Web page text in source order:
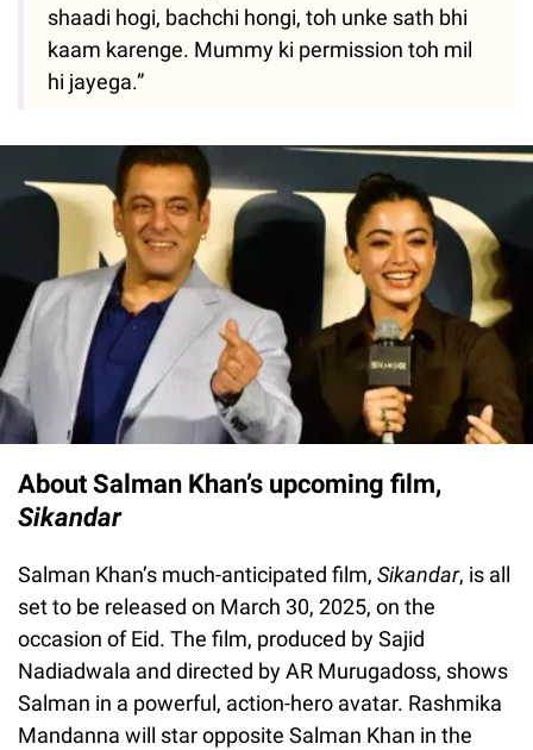
shaadi hogi, bachchi hongi, toh unke sath bhi
kaam karenge. Mummy ki permission toh mil
hi jayega.”
About Salman Khan’s upcoming film,
Sikandar
Salman Khan’s much-anticipated film, Sikandar, is all
set to be released on March 30, 2025, on the
occasion of Eid. The film, produced by Sajid
Nadiadwala and directed by AR Murugadoss, shows
Salman in a powerful, action-hero avatar. Rashmika
Mandanna will star opposite Salman Khan in the